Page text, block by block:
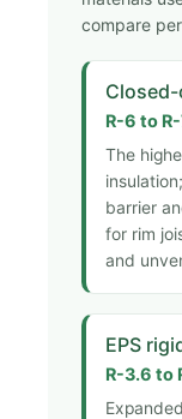
compare
R-6 to
The
barrier
for rim
and
EPS
R-3.6 to